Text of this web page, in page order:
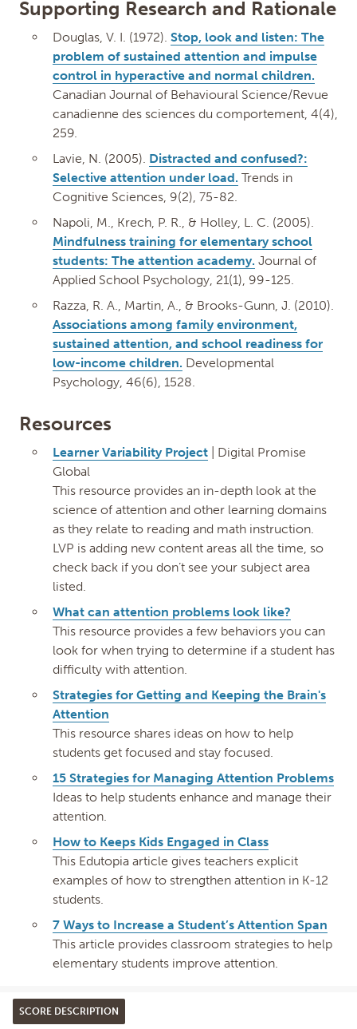
Supporting Research and Rationale
Douglas, V. I. (1972). Stop, look and listen: The
problem of sustained attention and impulse
control in hyperactive and normal children.
Canadian Journal of Behavioural Science/Revue
canadienne des sciences du comportement, 4(4),
259.
Lavie, N. (2005). Distracted and confused?:
Selective attention under load. Trends in
Cognitive Sciences, 9(2), 75-82.
Napoli, M., Krech, P. R., & Holley, L. C. (2005).
Mindfulness training for elementary school
students: The attention academy. Journal of
Applied School Psychology, 21(1), 99-125.
Razza, R. A., Martin, A., & Brooks-Gunn, J. (2010).
Associations among family environment,
sustained attention, and school readiness for
low-income children. Developmental
Psychology, 46(6), 1528.
Resources
Learner Variability Project| Digital Promise
Global
This resource provides an in-depth look at the
science of attention and other learning domains
as they relate to reading and math instruction.
LVP is adding new content areas all the time, so
check back if you don’t see your subject area
listed.
What can attention problems look like?
This resource provides a few behaviors you can
look for when trying to determine if a student has
difficulty with attention.
Strategies for Getting and Keeping the Brain's
Attention
This resource shares ideas on how to help
students get focused and stay focused.
15 Strategies for Managing Attention Problems
Ideas to help students enhance and manage their
attention.
How to Keeps Kids Engaged in Class
This Edutopia article gives teachers explicit
examples of how to strengthen attention in K-12
students.
7 Ways to Increase a Student’s Attention Span
This article provides classroom strategies to help
elementary students improve attention.
SCORE DESCRIPTION